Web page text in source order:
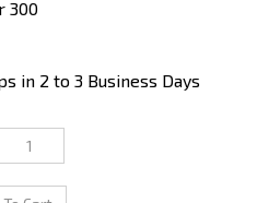
300
in 2 to 3 Business Days